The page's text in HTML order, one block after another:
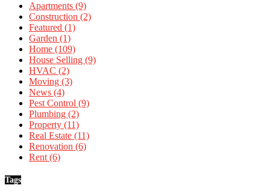
Apartments (9)
Construction (2)
Featured (1)
Garden (1)
Home (109)
House Selling (9)
HVAC (2)
Moving (3)
News (4)
Pest Control (9)
Plumbing (2)
Property (11)
Real Estate (11)
Renovation (6)
Rent(6)
Tags